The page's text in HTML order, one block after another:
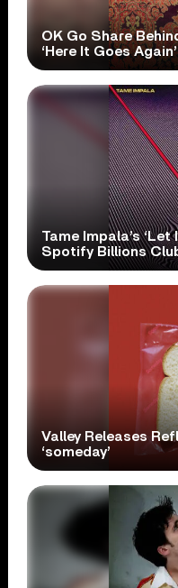
OK Go Share
‘Here It Goes
Tame Impala’s
Spotify Billions
Valley Releases
‘someday’